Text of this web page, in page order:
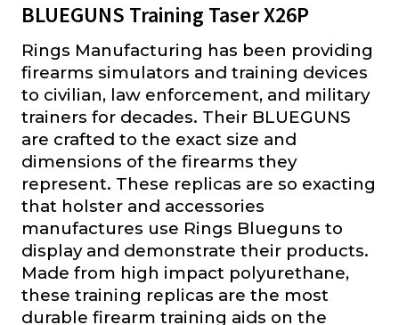
BLUEGUNS Training Taser X26P
Rings Manufacturing has been providing
firearms simulators and training devices
to civilian, law enforcement, and military
trainers for decades. Their BLUEGUNS
are crafted to the exact size and
dimensions of the firearms they
represent. These replicas are so exacting
that holster and accessories
manufactures use Rings Blueguns to
display and demonstrate their products.
Made from high impact polyurethane,
these training replicas are the most
durable firearm training aids on the